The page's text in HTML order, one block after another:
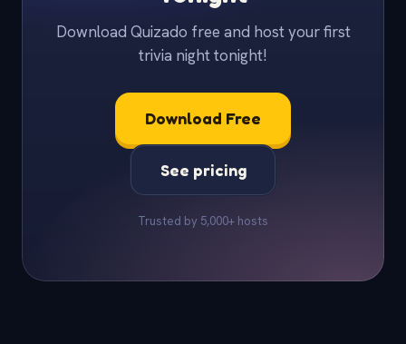
Download Quizado free and host your first
trivia night tonight!
Download Free
See pricing
Trusted by 5,000+ hosts